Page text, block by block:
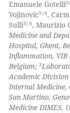
Contrasting
how this article has
atscite.ai
shows how a
been cited by
Emanuele Gotelli
Vojinovic3|4,
Sulli3|4, Maurizio
Medicine and
Hospital, Ghent,
Inflammation, VIB
Belgium;3
Academic
Internal
San Martino,
Medicine DIMES,